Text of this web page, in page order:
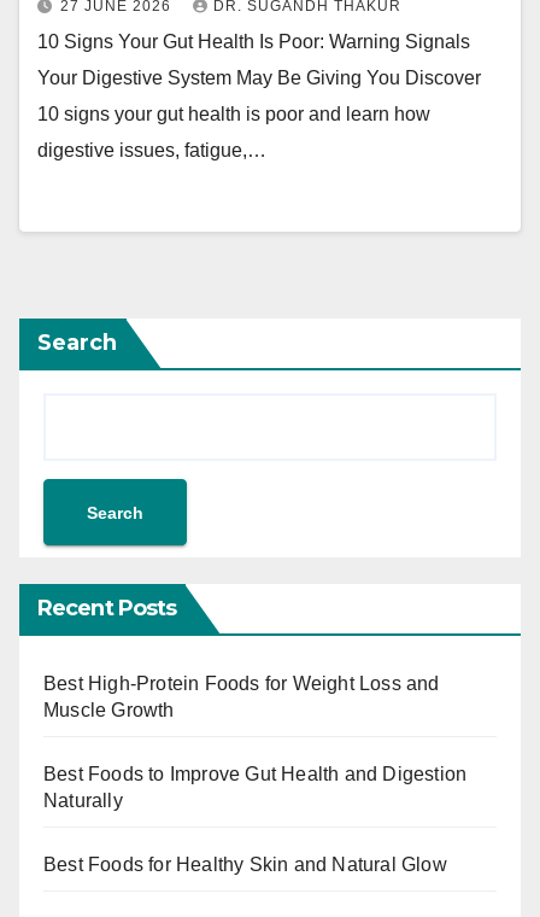
27 JUNE 2026 DR. SUGANDH THAKUR
10 Signs Your Gut Health Is Poor: Warning Signals
Your Digestive System May Be Giving You Discover
10 signs your gut health is poor and learn how
digestive issues, fatigue,…
Search
Search
Recent Posts
Best High-Protein Foods for Weight Loss and
Muscle Growth
Best Foods to Improve Gut Health and Digestion
Naturally
Best Foods for Healthy Skin and Natural Glow